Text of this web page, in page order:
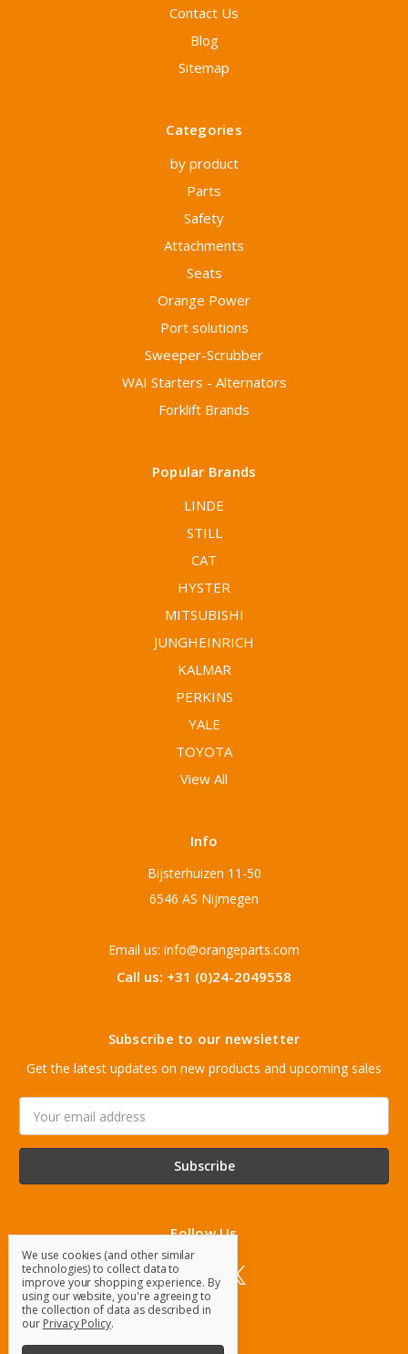
Contact Us
Blog
Sitemap
Categories
by product
Parts
Safety
Attachments
Seats
Orange Power
Port solutions
Sweeper-Scrubber
WAI Starters - Alternators
Forklift Brands
Popular Brands
LINDE
STILL
CAT
HYSTER
MITSUBISHI
JUNGHEINRICH
KALMAR
PERKINS
YALE
TOYOTA
View All
Info
Bijsterhuizen 11-50
6546 AS Nijmegen
Email us: info@orangeparts.com
Call us: +31 (0)24-2049558
Subscribe to our newsletter
Get the latest updates on new products and upcoming sales
Address
Follow Us
We use cookies (and other similar
technologies) to collect data to
improve your shopping experience. By
using our website, you're agreeing to
the collection of data as described in
our Privacy Policy.